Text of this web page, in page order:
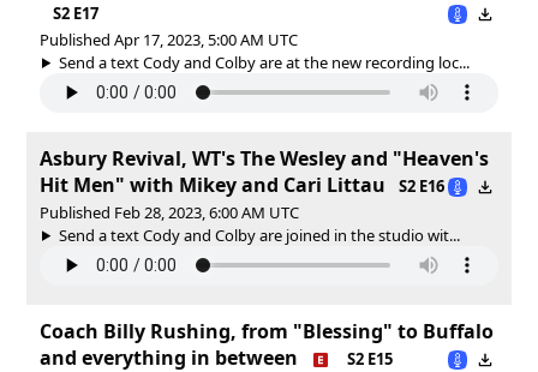
S2 E17
Published Apr 17, 2023, 5:00 AM UTC
Send a text Cody and Colby are at the new recording loc...
Asbury Revival, WT's The Wesley and "Heaven's
Hit Men" with Mikey and Cari Littau
S2 E16
Published Feb 28, 2023, 6:00 AM UTC
Send a text Cody and Colby are joined in the studio wit...
Coach Billy Rushing, from "Blessing" to Buffalo
and everything in between
S2 E15